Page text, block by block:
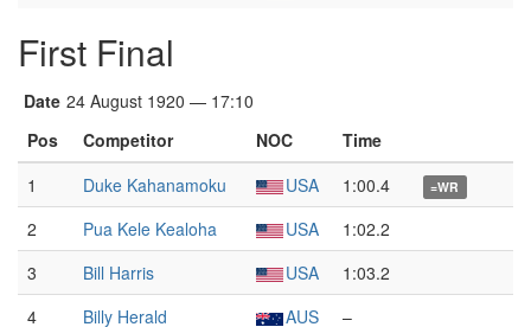
First Final
Date 24 August 1920 — 17:10
Pos
Competitor NOC
Time
1
Duke Kahanamoku USA 1:00.4 =WR
2 Pua Kele Kealoha USA
1:02.2
3
Bill Harris USA
1:03.2
4
Billy Herald AUS –